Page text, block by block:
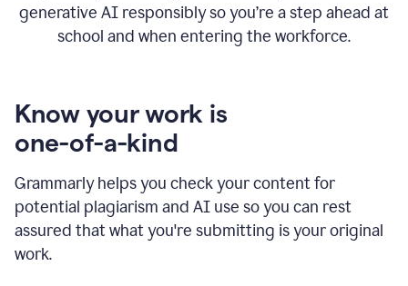
generative AI responsibly so you’re a step ahead at
school and when entering the workforce.
Know your work is
one-of-a-kind
Grammarly helps you check your content for
potential plagiarism and AI use so you can rest
assured that what you're submitting is your original
work.